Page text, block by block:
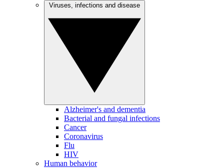
Alzheimer's and dementia
Bacterial and fungal infections
Cancer
Coronavirus
Flu
HIV
Human behavior